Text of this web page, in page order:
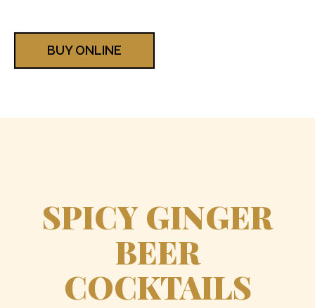
BUY ONLINE
SPICY GINGER
BEER
COCKTAILS